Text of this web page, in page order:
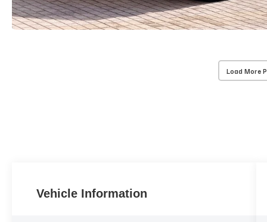
Load More
Vehicle Information